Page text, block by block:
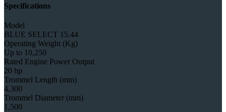
Specifications
Model
BLUE SELECT 15.44
Operating Weight (Kg)
Up to 10,250
Rated Engine Power Output
20 hp
Trommel Length (mm)
4,300
Trommel Diameter (mm)
1,500